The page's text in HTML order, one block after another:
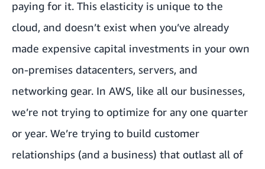
paying for it. This elasticity is unique to the
cloud, and doesn’t exist when you’ve already
made expensive capital investments in your own
on-premises datacenters, servers, and
networking gear. In AWS, like all our businesses,
we’re not trying to optimize for any one quarter
or year. We’re trying to build customer
relationships (and a business) that outlast all of